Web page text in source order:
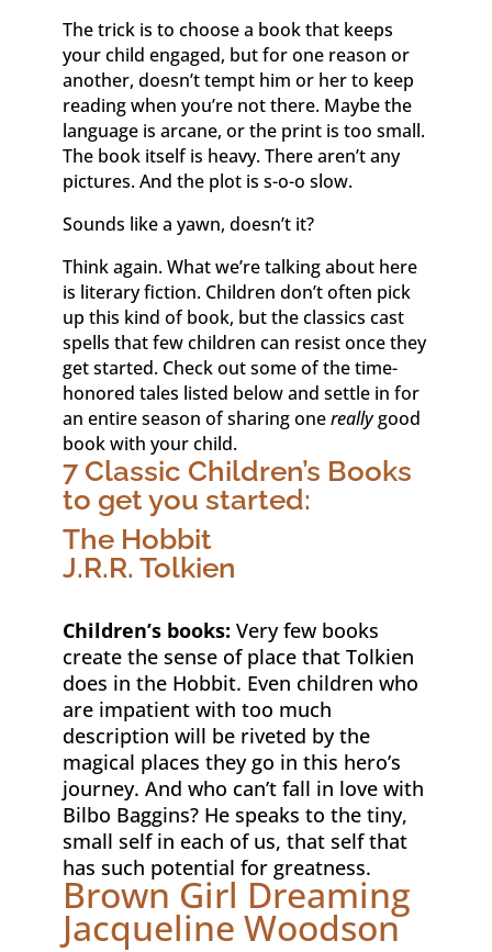
The trick is to choose a book that keeps
your child engaged, but for one reason or
another, doesn’t tempt him or her to keep
reading when you’re not there. Maybe the
language is arcane, or the print is too small.
The book itself is heavy. There aren’t any
pictures. And the plot is s-o-o slow.
Sounds like a yawn, doesn’t it?
Think again. What we’re talking about here
is literary fiction. Children don’t often pick
up this kind of book, but the classics cast
spells that few children can resist once they
get started. Check out some of the time-
honored tales listed below and settle in for
an entire season of sharing onereallygood
book with your child.
7 Classic Children’s Books
to get you started:
The Hobbit
J.R.R. Tolkien
Children’s books: Very few books
create the sense of place that Tolkien
does in the Hobbit. Even children who
are impatient with too much
description will be riveted by the
magical places they go in this hero’s
journey. And who can’t fall in love with
Bilbo Baggins? He speaks to the tiny,
small self in each of us, that self that
has such potential for greatness.
Brown Girl Dreaming
Jacqueline Woodson